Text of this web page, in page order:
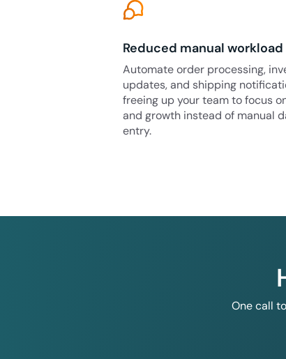
Reduced manual workload
Automate order processing,
updates, and shipping
freeing up your team to focus
and growth instead of manual
entry.
One call